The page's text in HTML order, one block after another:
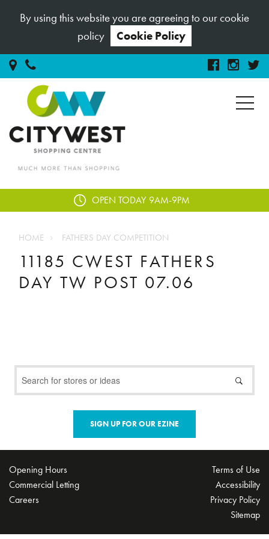
By using this website you are agreeing to our cookie
policy
Cookie Policy
OPEN TODAY 9AM-9PM
HOME FATHERS DAY COMPETITION
11185 CWEST FATHERS
DAY TW POST 07.06
SIGN UP FOR OUR EZINE
Opening Hours
Commercial Letting
Careers
Terms of Use
Accessibility
Privacy Policy
Sitemap